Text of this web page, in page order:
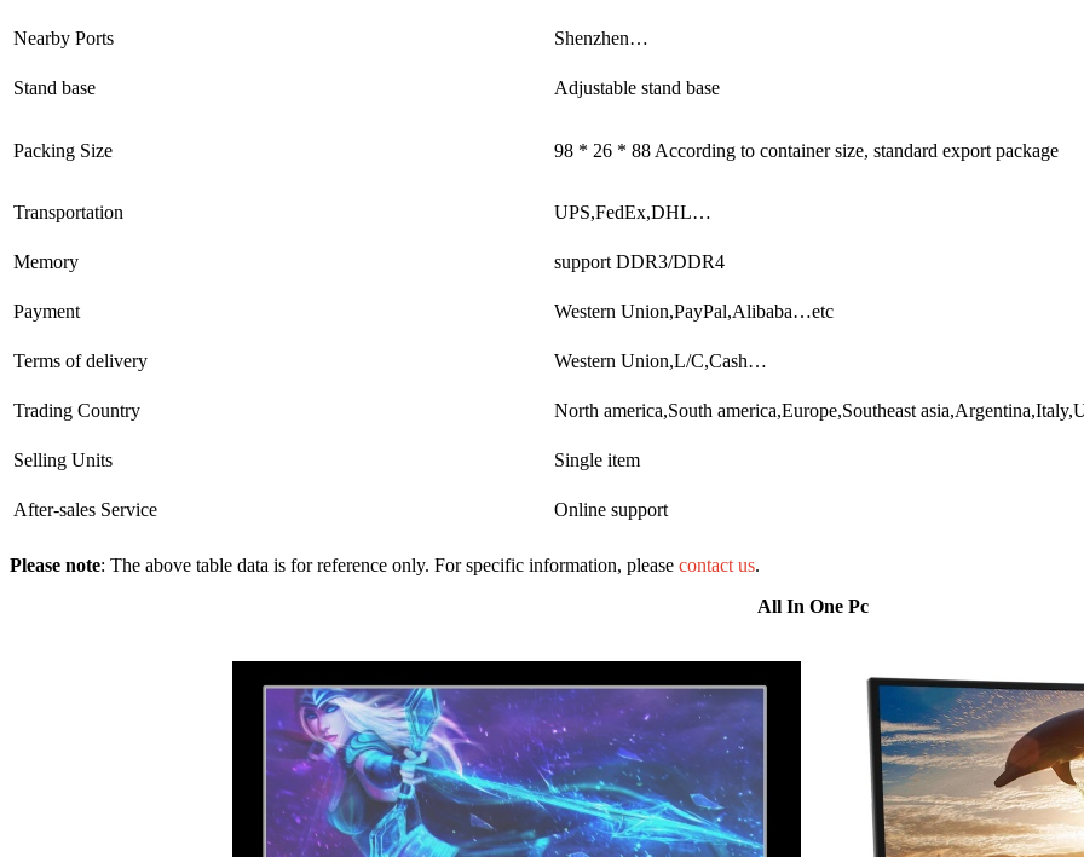
Nearby Ports Shenzhen…
Stand base Adjustable stand base
Packing Size 98 * 26 * 88 According to container size, standard export package
Transportation UPS,FedEx,DHL…
Memory support DDR3/DDR4
Payment Western Union,PayPal,Alibaba…etc
Terms of delivery Western Union,L/C,Cash…
Trading Country North america,South america,Europe,Southeast
Selling Units Single item
After-sales Service Online support
Please note: The above table data is for reference only. For specific information, please contact us.
All In One Pc